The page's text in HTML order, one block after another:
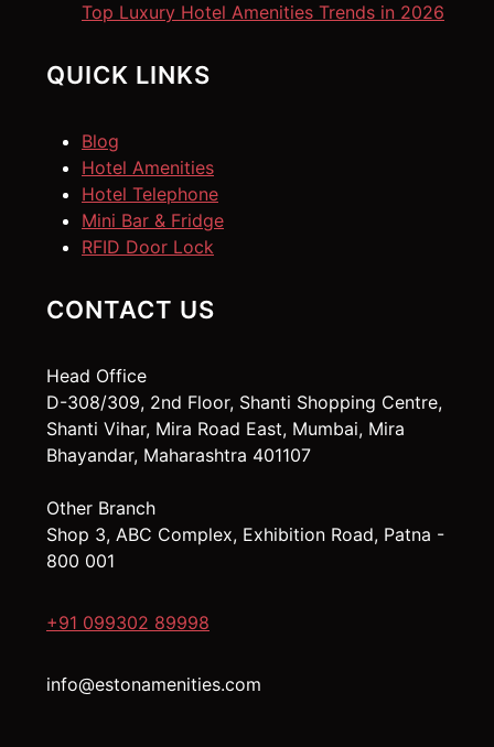
Top Luxury Hotel Amenities Trends in 2026
QUICK LINKS
Blog
Hotel Amenities
Hotel Telephone
Mini Bar & Fridge
RFID Door Lock
CONTACT US
Head Office
D-308/309, 2nd Floor, Shanti Shopping Centre,
Shanti Vihar, Mira Road East, Mumbai, Mira
Bhayandar, Maharashtra 401107
Other Branch
Shop 3, ABC Complex, Exhibition Road, Patna -
800 001
+91 099302 89998
info@estonamenities.com